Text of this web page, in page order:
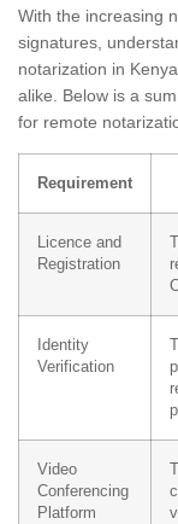
With the increasing
signatures,
notarization in
alike. Below is a
for remote
Requirement
Licence and
Registration
Identity
Verification
Video
Conferencing
Platform